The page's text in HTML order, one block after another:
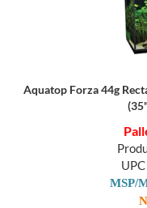
Aquatop Forza 44g
MSP/